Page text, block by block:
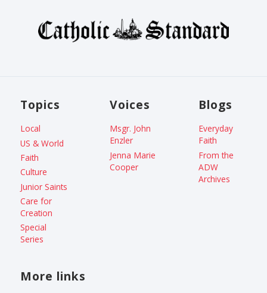
Topics
Local
US & World
Faith
Culture
Junior Saints
Care for
Creation
Special
Series
Voices
Msgr. John
Enzler
Jenna Marie
Cooper
Blogs
Everyday
Faith
From the
ADW
Archives
More links